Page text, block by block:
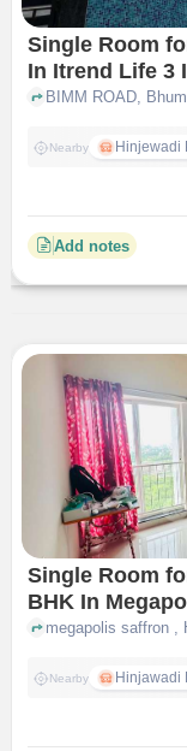
Single Room
In Itrend Life 3
Chowk
BIMM ROAD,
Nearby Hinjewadi
Add notes
Single Room
BHK In Megapolis Saffron In
Hinjawadi
megapolis saffron ,
Nearby Hinjawadi